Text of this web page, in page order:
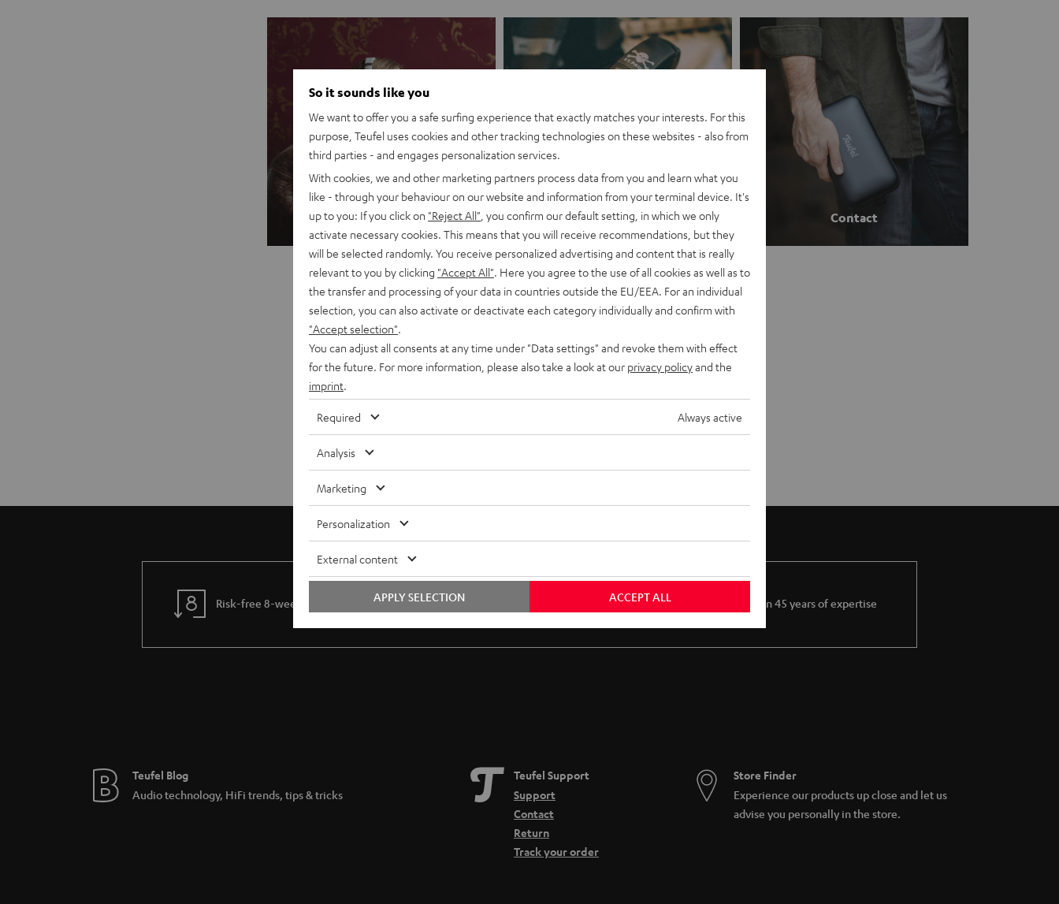
Sales promotion Branding partnership Contact
Risk-free 8-week trial Free return shipping In-house customer service More than 45 years of expertise
Teufel Blog
Audio technology, HiFi trends, tips & tricks
Teufel Support
Support
Contact
Return
Track your order
Store Finder
Experience our products up close and let us
advise you personally in the store.
So it sounds like you
We want to offer you a safe surfing experience that exactly matches your interests. For this
purpose, Teufel uses cookies and other tracking technologies on these websites - also from
third parties - and engages personalization services.
With cookies, we and other marketing partners process data from you and learn what you
like - through your behaviour on our website and information from your terminal device. It's
up to you: If you click on "Reject All" , you confirm our default setting, in which we only
activate necessary cookies. This means that you will receive recommendations, but they
will be selected randomly. You receive personalized advertising and content that is really
relevant to you by clicking "Accept All". Here you agree to the use of all cookies as well as to
the transfer and processing of your data in countries outside the EU/EEA. For an individual
selection, you can also activate or deactivate each category individually and confirm with
"Accept selection".
You can adjust all consents at any time under "Data settings" and revoke them with effect
for the future. For more information, please also take a look at our privacy policyand the
imprint.
Required Always active
Analysis
Marketing
Personalization
External content
ACCEPT ALL
APPLY SELECTION